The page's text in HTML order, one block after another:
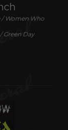
/ Women Who
Green Day